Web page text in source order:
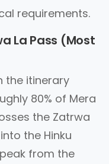
requirements.
La Pass (Most
the itinerary
80% of Mera
the Zatrwa
the Hinku
from the